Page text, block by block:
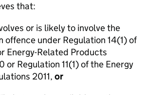
that:
or is likely to involve the
offence under Regulation 14(1) of
Energy-Related Products
or Regulation 11(1) of the Energy
2011, or